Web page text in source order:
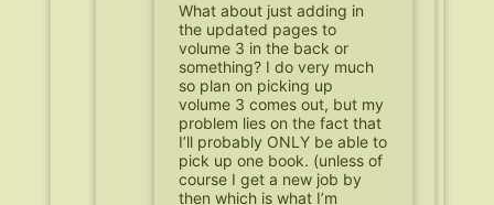
What about just adding in
the updated pages to
volume 3 in the back or
something? I do very much
so plan on picking up
volume 3 comes out, but my
problem lies on the fact that
I’ll probably ONLY be able to
pick up one book. (unless of
course I get a new job by
then which is what I’m